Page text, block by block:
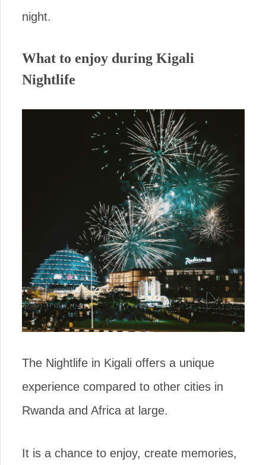
night.
What to enjoy during Kigali
Nightlife
The Nightlife in Kigali offers a unique
experience compared to other cities in
Rwanda and Africa at large.
It is a chance to enjoy, create memories,